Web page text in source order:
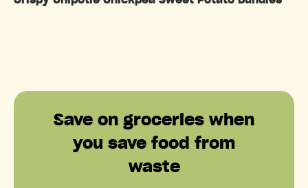
Save on groceries when
you save food from
waste